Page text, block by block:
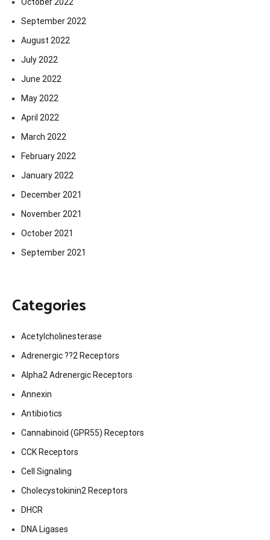
September 2022
August 2022
July 2022
June 2022
May 2022
April 2022
March 2022
February 2022
January 2022
December 2021
November 2021
October 2021
September 2021
Categories
Acetylcholinesterase
Adrenergic ??2 Receptors
Alpha2 Adrenergic Receptors
Annexin
Antibiotics
Cannabinoid (GPR55) Receptors
CCK Receptors
Cell Signaling
Cholecystokinin2 Receptors
DHCR
DNA Ligases